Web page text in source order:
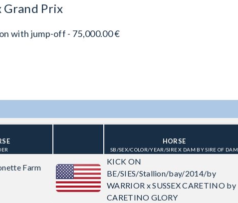
Grand Prix
with jump-off - 75,000.00 €
HORSE
SB/SEX/COLOR/YEAR/SIRE X DAM BY SIRE OF DAM
Farm
KICK ON
BE/SIES/Stallion/bay/2014/by
WARRIOR x SUSSEX CARETINO by
CARETINO GLORY